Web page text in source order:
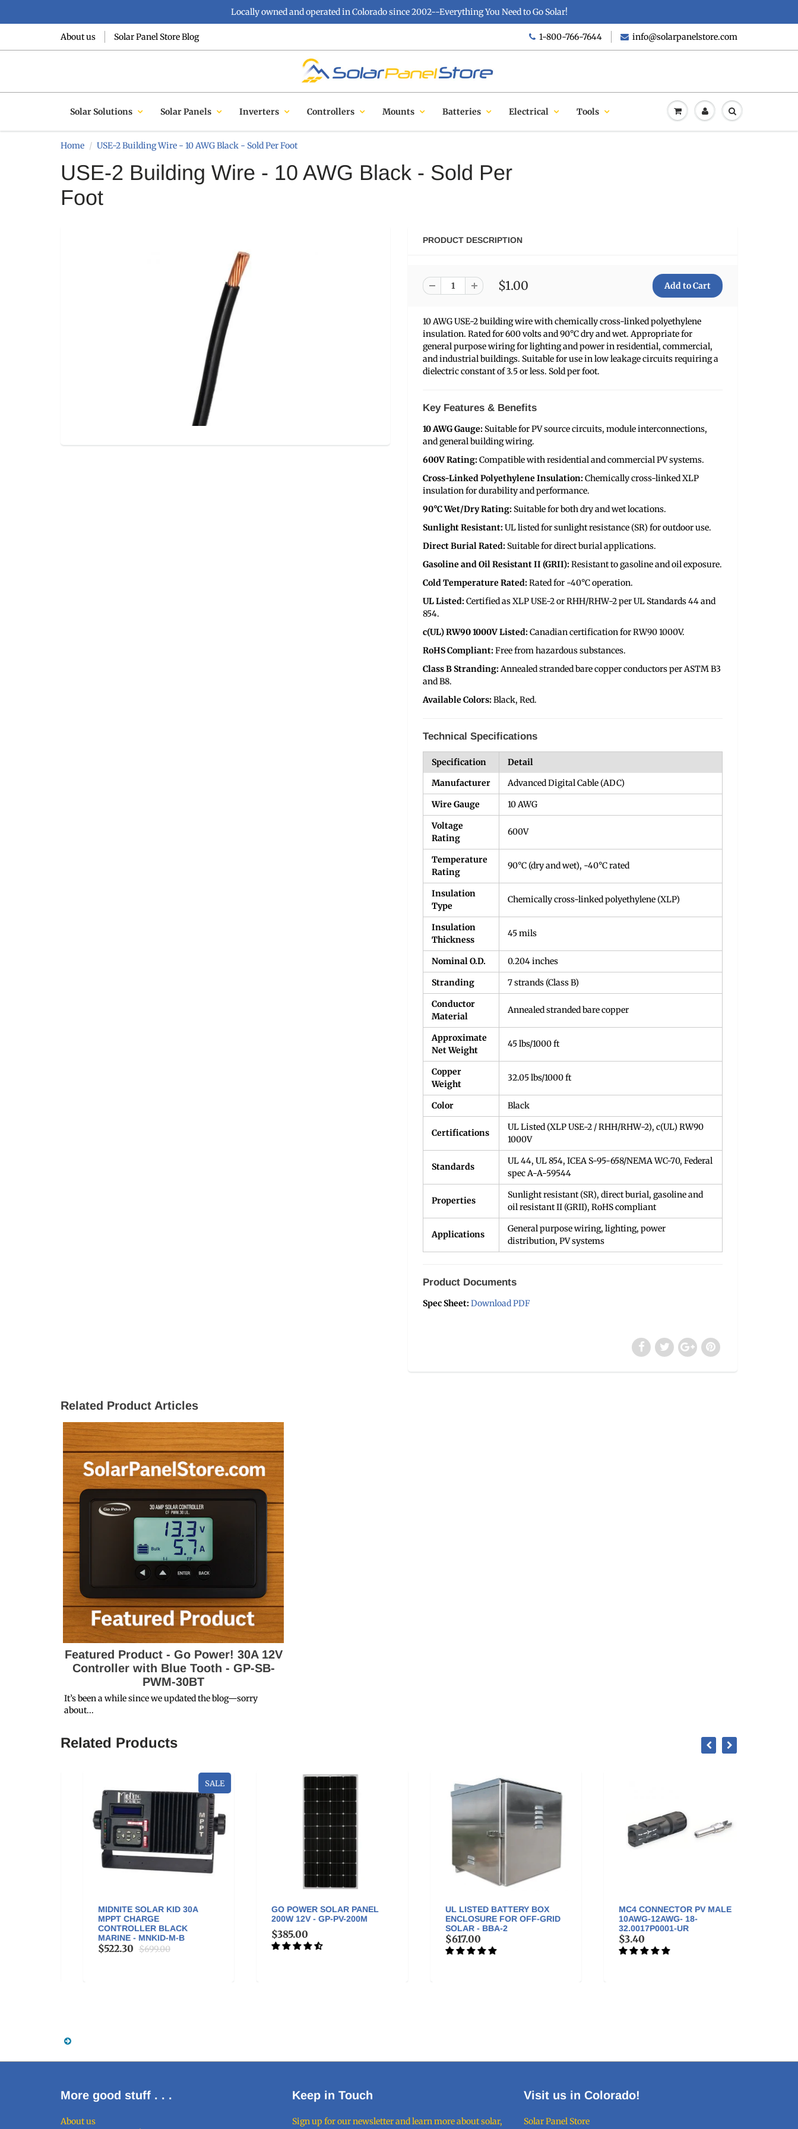
Locally owned and operated in Colorado since 2002--Everything You Need to Go Solar!
About us Solar Panel Store Blog 1-800-766-7644 info@solarpanelstore.com
Solar Solutions Solar Panels Inverters Controllers Mounts Batteries Electrical Tools
Home USE-2 Building Wire - 10 AWG Black - Sold Per Foot
USE-2 Building Wire - 10 AWG Black - Sold Per
Foot
PRODUCT DESCRIPTION
$1.00
10 AWG USE-2 building wire with chemically cross-linked polyethylene
insulation. Rated for 600 volts and 90°C dry and wet. Appropriate for
general purpose wiring for lighting and power in residential, commercial,
and industrial buildings. Suitable for use in low leakage circuits requiring a
dielectric constant of 3.5 or less. Sold per foot.
Key Features & Benefits
10 AWG Gauge: Suitable for PV source circuits, module interconnections,
and general building wiring.
600V Rating:Compatible with residential and commercial PV systems.
Cross-Linked Polyethylene Insulation:Chemically cross-linked XLP
insulation for durability and performance.
90°C Wet/Dry Rating: Suitable for both dry and wet locations.
Sunlight Resistant:UL listed for sunlight resistance (SR) for outdoor use.
Direct Burial Rated: Suitable for direct burial applications.
Gasoline and Oil Resistant II (GRII):Resistant to gasoline and oil exposure.
Cold Temperature Rated:Rated for -40°C operation.
UL Listed:Certified as XLP USE-2 or RHH/RHW-2 per UL Standards 44 and
854.
c(UL) RW90 1000V Listed:Canadian certification for RW90 1000V.
RoHS Compliant:Free from hazardous substances.
Class B Stranding:Annealed stranded bare copper conductors per ASTM B3
and B8.
Available Colors:Black, Red.
Technical Specifications
Specification
Detail
Manufacturer
Advanced Digital Cable (ADC)
Wire Gauge
10 AWG
Voltage
Rating
600V
Temperature
Rating
90°C (dry and wet), -40°C rated
Insulation
Type
Chemically cross-linked polyethylene (XLP)
Insulation
Thickness
45 mils
Nominal O.D.
0.204 inches
Stranding
7 strands (Class B)
Conductor
Material
Annealed stranded bare copper
Approximate
Net Weight
45 lbs/1000 ft
Copper
Weight
32.05 lbs/1000 ft
Color Black
Certifications
UL Listed (XLP USE-2 / RHH/RHW-2), c(UL) RW90
1000V
Standards
UL 44, UL 854, ICEA S-95-658/NEMA WC-70, Federal
spec A-A-59544
Properties
Sunlight resistant (SR), direct burial, gasoline and
oil resistant II (GRII), RoHS compliant
Applications
General purpose wiring, lighting, power
distribution, PV systems
Product Documents
Spec Sheet:Download PDF
Related Product Articles
Featured Product - Go Power! 30A 12V
Controller with Blue Tooth - GP-SB-
PWM-30BT
It’s been a while since we updated the blog—sorry
about...
Related Products
MIDNITE SOLAR KID 30A
MPPT CHARGE
CONTROLLER BLACK
MARINE - MNKID-M-B
$522.30 $699.00
GO POWER SOLAR PANEL
200W 12V - GP-PV-200M
$385.00
UL LISTED BATTERY BOX
ENCLOSURE FOR OFF-GRID
SOLAR - BBA-2
$617.00
MC4 CONNECTOR PV MALE
10AWG-12AWG- 18-
32.0017P0001-UR
$3.40
More good stuff . . .
About us
Keep in Touch
Sign up for our newsletter and learn more about solar,
Visit us in Colorado!
Solar Panel Store